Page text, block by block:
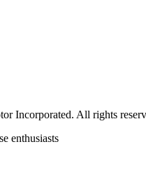
Incorporated. All rights
enthusiasts